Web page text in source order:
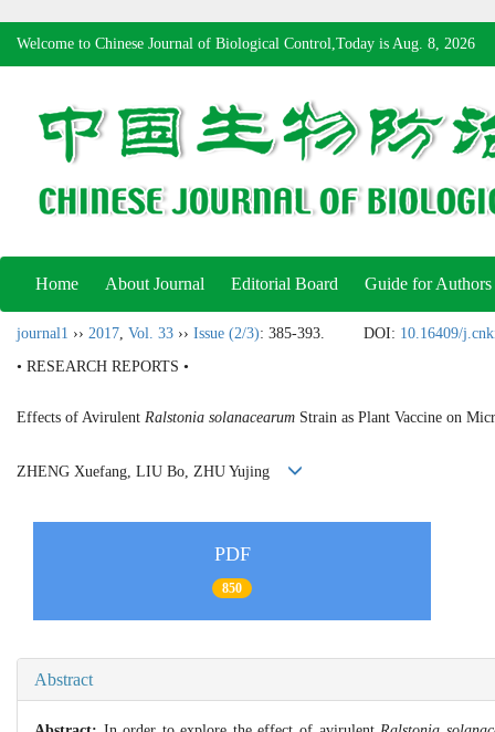
Welcome to Chinese Journal of Biological Control,Today is Aug. 8, 2026
Home About Journal Editorial Board Guide for Authors
journal1 ›› 2017, Vol. 33 ›› Issue (2/3): 385-393. DOI: 10.16409/
• RESEARCH REPORTS •
Effects of Avirulent Ralstonia solanacearum Strain as Plant Vaccine on
ZHENG Xuefang, LIU Bo, ZHU Yujing
PDF
850
Abstract